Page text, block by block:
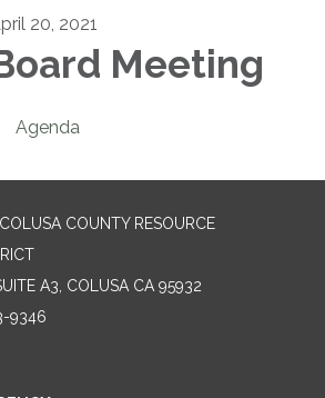
20, 2021
Meeting
Agenda
COUNTY RESOURCE
A3, COLUSA CA 95932
9346